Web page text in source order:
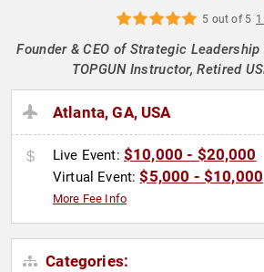
5 out of 5
Founder & CEO of Strategic
TOPGUN Instructor, Retired
Atlanta, GA, USA
Live Event: $10,000 - $20,000
Virtual Event:$5,000 - $10,000
More Fee Info
Categories: